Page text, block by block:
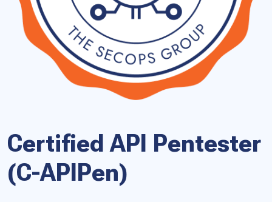
Certified API Pentester
(C-APIPen)